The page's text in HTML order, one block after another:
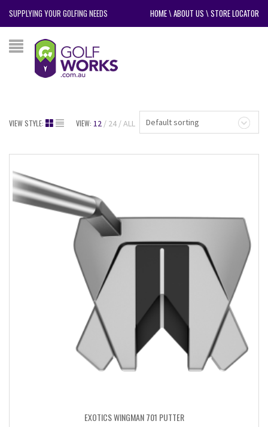
SUPPLYING YOUR GOLFING NEEDS HOME\ABOUT US \STORE LOCATOR
Default sorting
VIEW STYLE: VIEW: 12 24 ALL
EXOTICS WINGMAN 701 PUTTER